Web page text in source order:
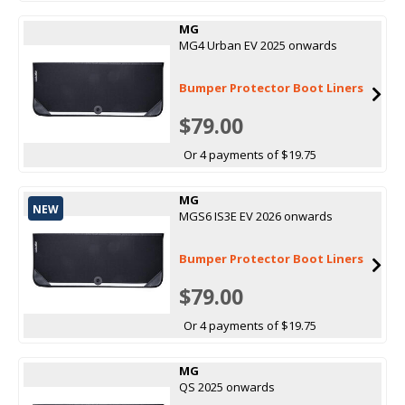
MG
MG4 Urban EV 2025 onwards
Bumper Protector Boot Liners
$79.00
Or 4 payments of $19.75
NEW
MG
MGS6 IS3E EV 2026 onwards
Bumper Protector Boot Liners
$79.00
Or 4 payments of $19.75
MG
QS 2025 onwards